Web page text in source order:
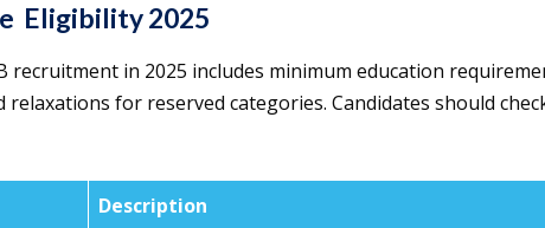
Eligibility 2025
recruitment in 2025 includes minimum education
for reserved categories. Candidates should
Description